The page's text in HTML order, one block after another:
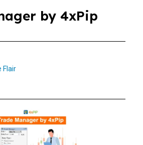
by 4xPip
Flair